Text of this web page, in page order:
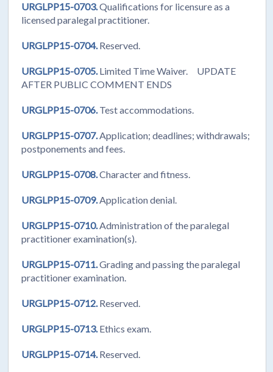
URGLPP15-0703.Qualifications for licensure as a
licensed paralegal practitioner.
URGLPP15-0704.Reserved.
URGLPP15-0705.Limited Time Waiver. UPDATE
AFTER PUBLIC COMMENT ENDS
URGLPP15-0706.Test accommodations.
URGLPP15-0707.Application; deadlines; withdrawals;
postponements and fees.
URGLPP15-0708.Character and fitness.
URGLPP15-0709.Application denial.
URGLPP15-0710.Administration of the paralegal
practitioner examination(s).
URGLPP15-0711.Grading and passing the paralegal
practitioner examination.
URGLPP15-0712.Reserved.
URGLPP15-0713.Ethics exam.
URGLPP15-0714.Reserved.